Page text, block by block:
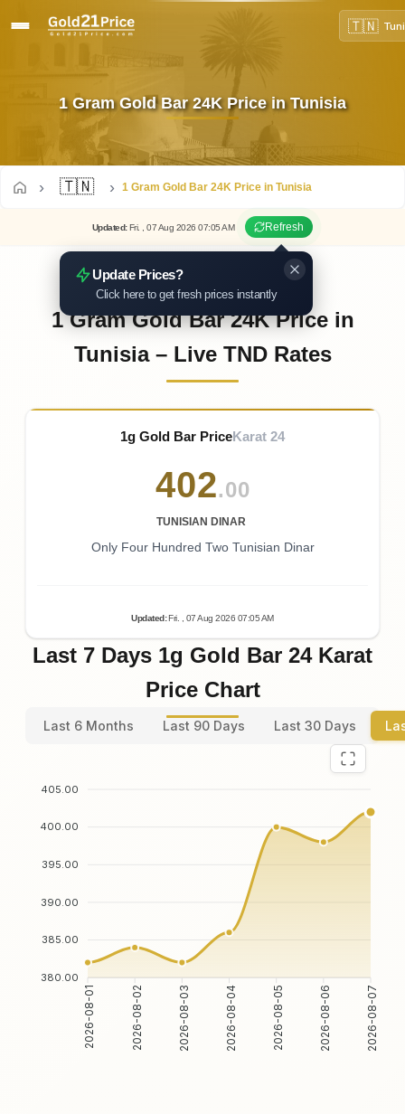
🇹🇳
1 Gram Gold Bar 24K Price in Tunisia
🇹🇳 1 Gram Gold Bar 24K Price in Tunisia
Updated: Fri. , 07Aug 202607:05AM Refresh
Update Prices?
Click here to get fresh prices instantly
1 Gram Gold Bar 24K Price in
Tunisia – Live TND Rates
1g Gold Bar PriceKarat 24
402.00
TUNISIAN DINAR
Only Four Hundred Two Tunisian Dinar
Updated:Fri. , 07Aug 2026 07:05AM
Last 7 Days 1g Gold Bar 24 Karat
Price Chart
Last 6 Months Last 90 Days Last 30 Days
405.00
400.00
395.00
390.00
385.00
380.00
2026-08-01 2026-08-02 2026-08-03 2026-08-04 2026-08-05 2026-08-06 2026-08-07